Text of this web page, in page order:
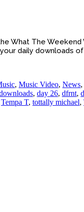
What The
daily downloads
, Music Video, News,
, day 26, dfrnt,
Tempa T, tottally michael,